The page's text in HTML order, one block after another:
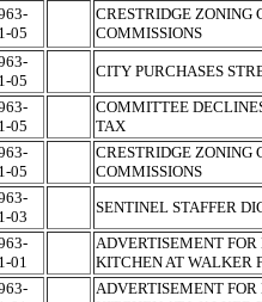
05
CRESTRIDGE ZONING
COMMISSIONS
05
CITY PURCHASES
05
COMMITTEE
TAX
05
CRESTRIDGE ZONING
COMMISSIONS
03
SENTINEL STAFFER
01
ADVERTISEMENT
KITCHEN AT WALKER
ADVERTISEMENT